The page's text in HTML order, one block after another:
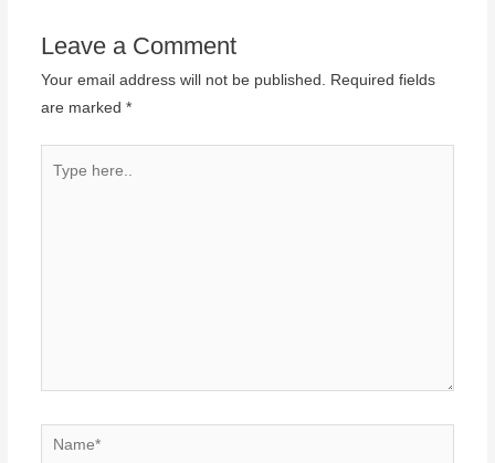
Leave a Comment
Your email address will not be published. Required fields
are marked *
Name*